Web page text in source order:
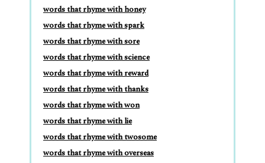
words that rhyme with honey
words that rhyme with spark
words that rhyme with sore
words that rhyme with science
words that rhyme with reward
words that rhyme with thanks
words that rhyme with won
words that rhyme with lie
words that rhyme with twosome
words that rhyme with overseas